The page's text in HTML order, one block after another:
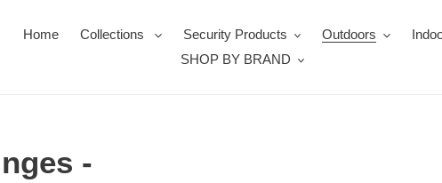
Home Collections Security Products Outdoors
SHOP BY BRAND
-